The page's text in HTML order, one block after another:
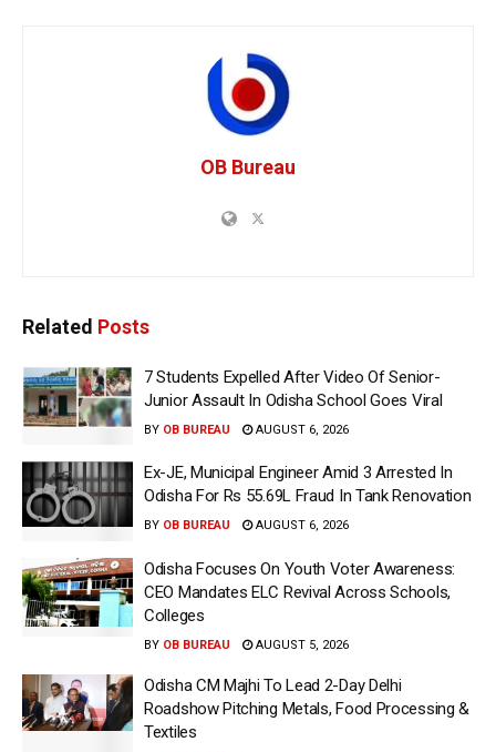
OB Bureau
Related Posts
7 Students Expelled After Video Of Senior-
Junior Assault In Odisha School Goes Viral
BY OB BUREAU AUGUST 6, 2026
Ex-JE, Municipal Engineer Amid 3 Arrested In
Odisha For Rs 55.69L Fraud In Tank Renovation
BY OB BUREAU AUGUST 6, 2026
Odisha Focuses On Youth Voter Awareness:
CEO Mandates ELC Revival Across Schools,
Colleges
BY OB BUREAU AUGUST 5, 2026
Odisha CM Majhi To Lead 2-Day Delhi
Roadshow Pitching Metals, Food Processing &
Textiles